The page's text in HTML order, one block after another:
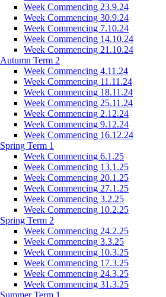
Week Commencing 23.9.24
Week Commencing 30.9.24
Week Commencing 7.10.24
Week Commencing 14.10.24
Week Commencing 21.10.24
Autumn Term 2
Week Commencing 4.11.24
Week Commencing 11.11.24
Week Commencing 18.11.24
Week Commencing 25.11.24
Week Commencing 2.12.24
Week Commencing 9.12.24
Week Commencing 16.12.24
Spring Term 1
Week Commencing 6.1.25
Week Commencing 13.1.25
Week Commencing 20.1.25
Week Commencing 27.1.25
Week Commencing 3.2.25
Week Commencing 10.2.25
Spring Term 2
Week Commencing 24.2.25
Week Commencing 3.3.25
Week Commencing 10.3.25
Week Commencing 17.3.25
Week Commencing 24.3.25
Week Commencing 31.3.25
Summer Term 1